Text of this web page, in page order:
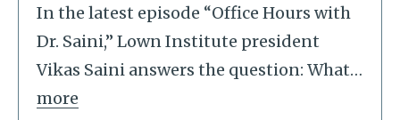
In the latest episode “Office Hours with
Dr. Saini,” Lown Institute president
Vikas Saini answers the question: What…
more